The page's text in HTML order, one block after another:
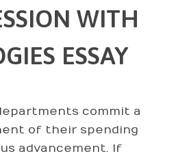
WITH
ESSAY
commit a
of their spending
advancement. If